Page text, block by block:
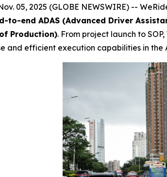
05, 2025 (GLOBE NEWSWIRE) --
to-end ADAS (Advanced Driver
Production). From project launch to
and efficient execution capabilities in the